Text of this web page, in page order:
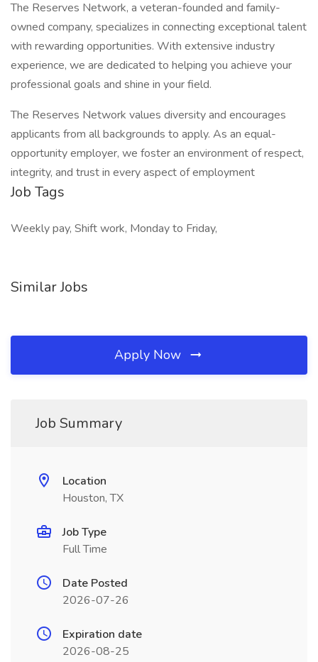
The Reserves Network, a veteran-founded and family-
owned company, specializes in connecting exceptional talent
with rewarding opportunities. With extensive industry
experience, we are dedicated to helping you achieve your
professional goals and shine in your field.
The Reserves Network values diversity and encourages
applicants from all backgrounds to apply. As an equal-
opportunity employer, we foster an environment of respect,
integrity, and trust in every aspect of employment
Job Tags
Weekly pay, Shift work, Monday to Friday,
Similar Jobs
Apply Now
Job Summary
Location
Houston, TX
Job Type
Full Time
Date Posted
2026-07-26
Expiration date
2026-08-25